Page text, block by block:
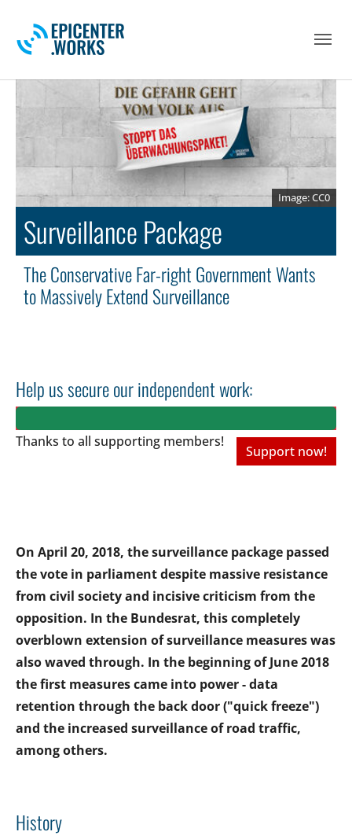
Surveillance Package
The Conservative Far-right Government Wants
to Massively Extend Surveillance
CC0
Help us secure our independent work:
Thanks to all supporting members!
Support now!
On April 20, 2018, the surveillance package passed
the vote in parliament despite massive resistance
from civil society and incisive criticism from the
opposition. In the Bundesrat, this completely
overblown extension of surveillance measures was
also waved through. In the beginning of June 2018
the first measures came into power - data
retention through the back door ("quick freeze")
and the increased surveillance of road traffic,
among others.
History